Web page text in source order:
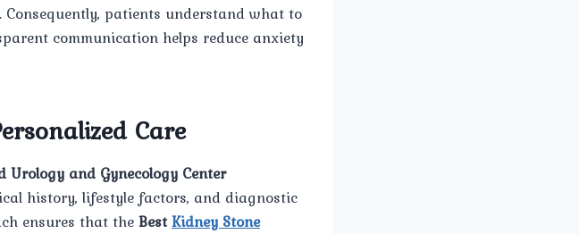
patients understand what to
communication helps reduce anxiety
Care
Urology and Gynecology Center
history, lifestyle factors, and diagnostic
ensures that theBestKidney Stone